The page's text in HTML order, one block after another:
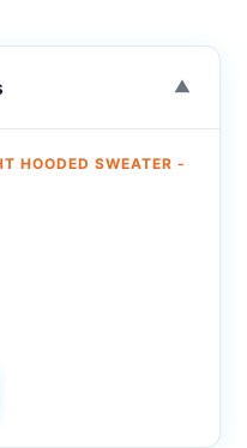
▼
HOODED SWEATER -